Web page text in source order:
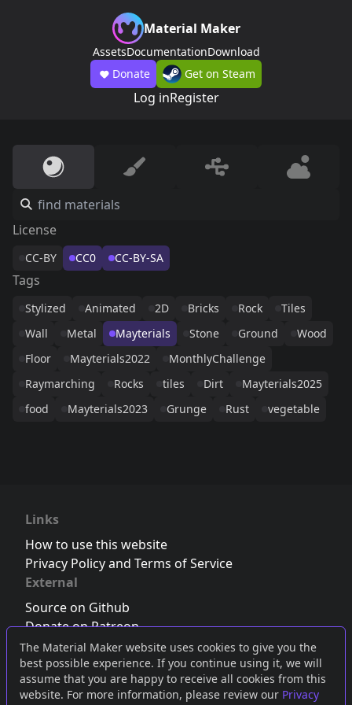
The Material Maker website uses cookies to give you the
best possible experience. If you continue using it, we will
assume that you are happy to receive all cookies from this
website. For more information, please review our Privacy
Material Maker
AssetsDocumentationDownload
Donate
Get on Steam
Log inRegister
License
CC-BY CC0 CC-BY-SA
Tags
Stylized Animated 2D Bricks Rock
Tiles
Wall
Metal Mayterials Stone Ground
Wood
Floor
Mayterials2022
MonthlyChallenge
Raymarching
Rocks tiles Dirt
Mayterials2025
food
Mayterials2023 Grunge Rust vegetable
Links
How to use this website
Privacy Policy and Terms of Service
External
Source on Github
Donate on Patreon
Follow us on Twitter,Bluesky orMastodon
Join the Discord server